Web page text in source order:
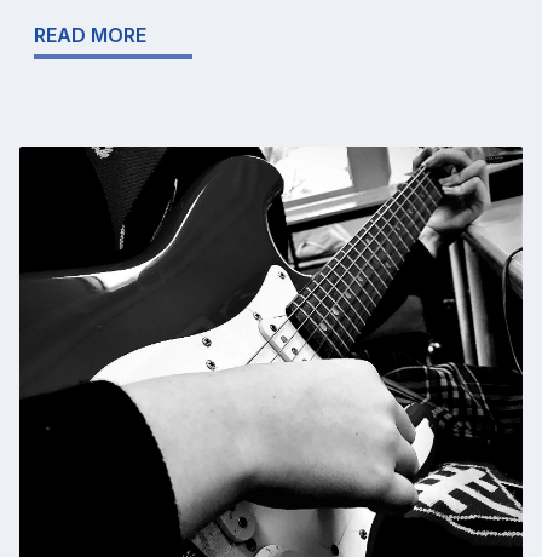
READ MORE